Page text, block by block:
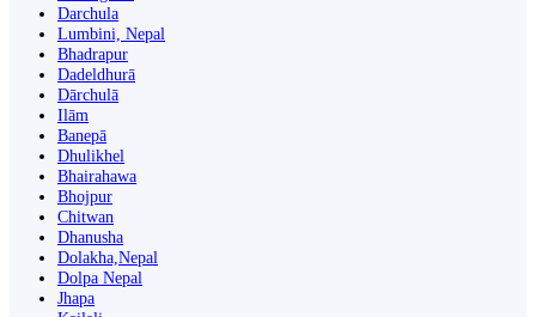
Darchula
Lumbini, Nepal
Bhadrapur
Dadeldhurā
Dārchulā
Ilām
Banepā
Dhulikhel
Bhairahawa
Bhojpur
Chitwan
Dhanusha
Dolakha,Nepal
Dolpa Nepal
Jhapa